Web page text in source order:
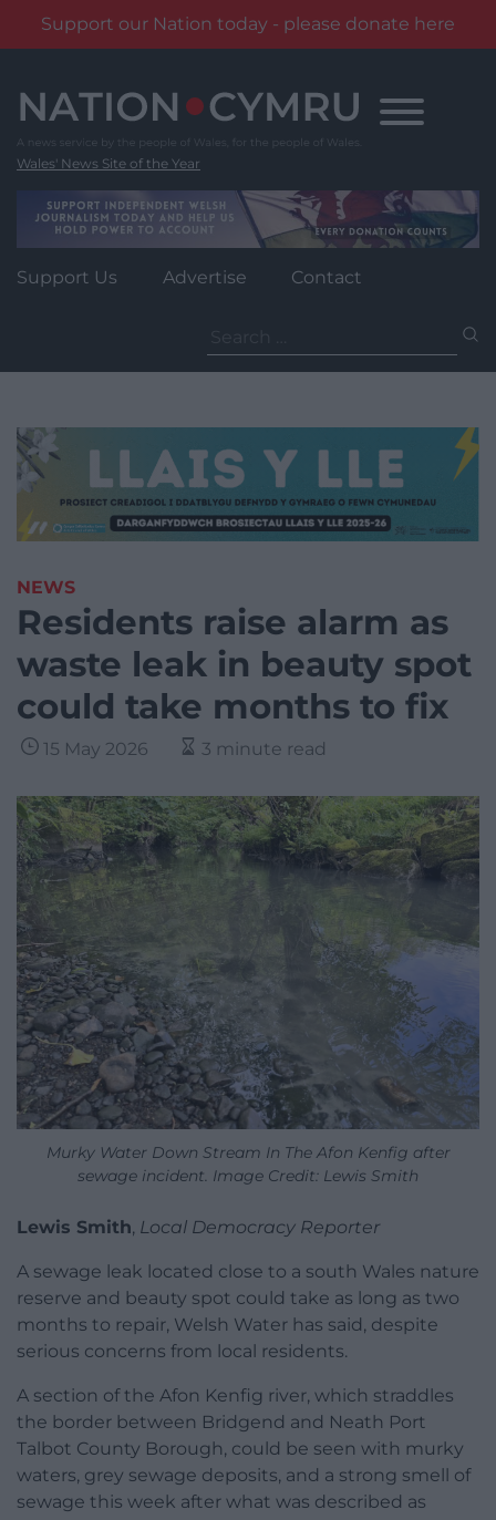
Support our Nation today - please donate here
content
Wales' News Site of the Year
Support Us Advertise Contact
for:
NEWS
Residents raise alarm as
waste leak in beauty spot
could take months to fix
15 May 2026 3 minute read
Murky Water Down Stream In The Afon Kenfig after
sewage incident. Image Credit: Lewis Smith
Lewis Smith, Local Democracy Reporter
A sewage leak located close to a south Wales nature
reserve and beauty spot could take as long as two
months to repair, Welsh Water has said, despite
serious concerns from local residents.
A section of the Afon Kenfig river, which straddles
the border between Bridgend and Neath Port
Talbot County Borough, could be seen with murky
waters, grey sewage deposits, and a strong smell of
sewage this week after what was described as